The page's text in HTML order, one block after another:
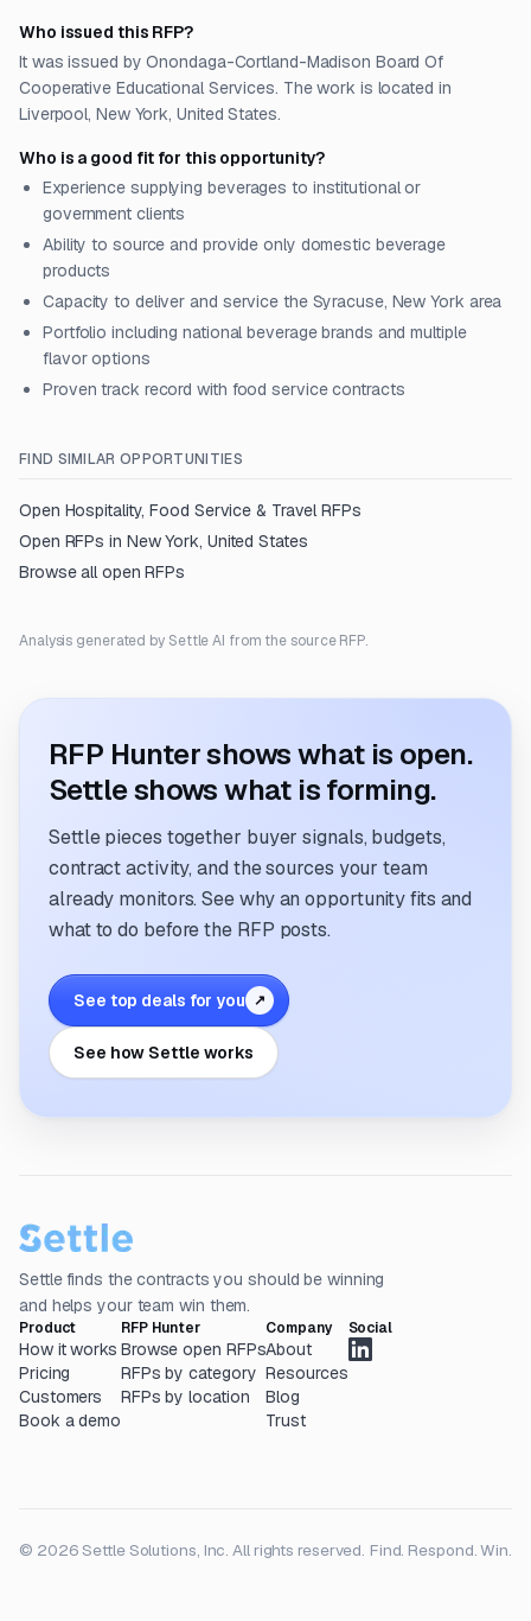
Who issued this RFP?
It was issued by Onondaga-Cortland-Madison Board Of
Cooperative Educational Services. The work is located in
Liverpool, New York, United States.
Who is a good fit for this opportunity?
Experience supplying beverages to institutional or
government clients
Ability to source and provide only domestic beverage
products
Capacity to deliver and service the Syracuse, New York area
Portfolio including national beverage brands and multiple
flavor options
Proven track record with food service contracts
FIND SIMILAR OPPORTUNITIES
Open Hospitality, Food Service & TravelRFPs
Open RFPs in New York, United States
Browse all open RFPs
Analysis generated by Settle AI from the source RFP.
RFP Hunter shows what is open.
Settle shows what is forming.
Settle pieces together buyer signals, budgets,
contract activity, and the sources your team
already monitors. See why an opportunity fits and
what to do before the RFP posts.
See top deals for you ↗
See how Settle works
Settle finds the contracts you should be winning
and helps your team win them.
Product
How it works
Pricing
Customers
Book a demo
RFP Hunter
Browse open RFPs
RFPs by category
RFPs by location
Company
About
Resources
Blog
Trust
Social
© 2026 Settle Solutions, Inc. All rights reserved. Find. Respond. Win.